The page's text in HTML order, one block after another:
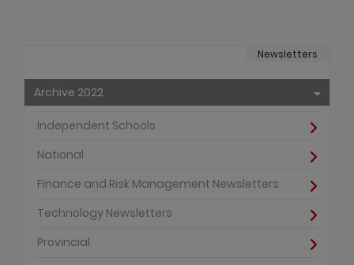
Newsletters
Archive 2022
Independent Schools
National
Finance and Risk Management Newsletters
Technology Newsletters
Provincial